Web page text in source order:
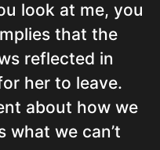
look at me, you
that the
reflected in
her to leave.
about how we
what we can’t